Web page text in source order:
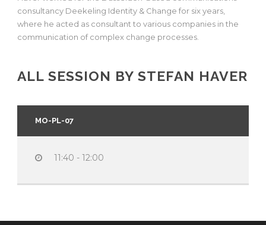
consultancy Deekeling Identity & Change for six years,
where he acted as consultant to various companies in the
communication of complex change processes.
ALL SESSION BY STEFAN HAVER
MO-PL-07
11:40 - 12:00